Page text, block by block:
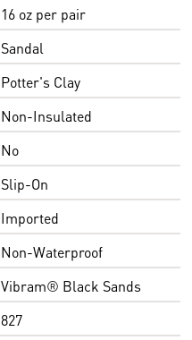
16 oz per pair
Sandal
Potter's Clay
Non-Insulated
No
Slip-On
Imported
Non-Waterproof
Vibram® Black Sands
827